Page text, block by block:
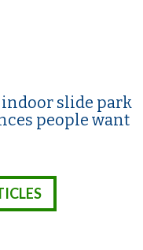
indoor slide park
people want